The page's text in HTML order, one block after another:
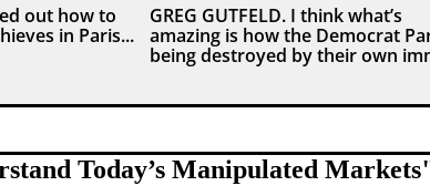
out how to
in Paris...
GREG GUTFELD. I think what’s
amazing is how the Democrat
being destroyed by their own
Today’s Manipulated Markets